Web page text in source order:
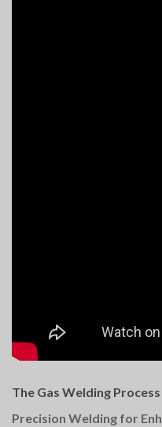
The Gas Welding
Precision Welding for